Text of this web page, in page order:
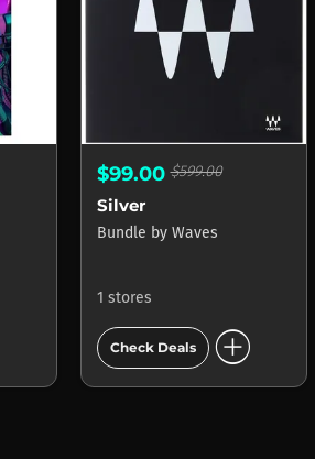
$99.00$599.00
Silver
Bundle by Waves
1 stores
Check Deals add_circle